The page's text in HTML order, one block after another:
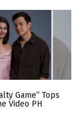
Game” Tops
Video PH